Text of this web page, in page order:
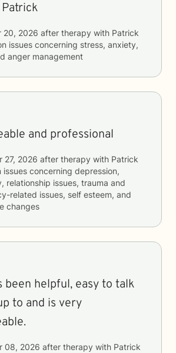
20, 2026 after therapy with Patrick
issues concerning stress, anxiety,
anger management
and professional
27, 2026 after therapy with Patrick
issues concerning depression,
relationship issues, trauma and
related issues, self esteem, and
changes
been helpful, easy to talk
to and is very
08, 2026 after therapy with Patrick